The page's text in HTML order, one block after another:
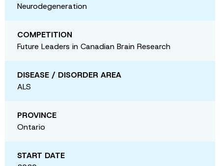
Neurodegeneration
COMPETITION
Future Leaders in Canadian Brain Research
DISEASE / DISORDER AREA
ALS
PROVINCE
Ontario
START DATE